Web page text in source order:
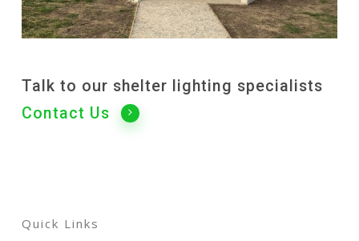
Talk to our shelter lighting specialists
Contact Us
Quick Links